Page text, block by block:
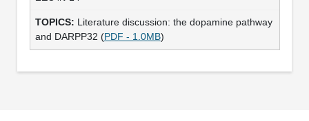
Literature discussion: the dopamine pathway
and DARPP32 (PDF - 1.0MB)